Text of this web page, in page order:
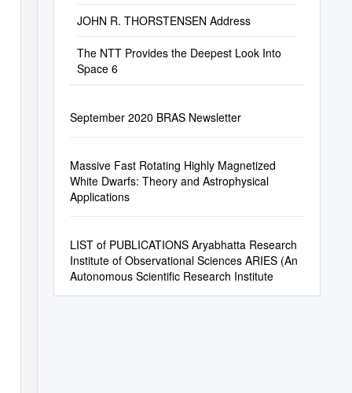
JOHN R. THORSTENSEN Address
The NTT Provides the Deepest Look Into
Space 6
September 2020 BRAS Newsletter
Massive Fast Rotating Highly Magnetized
White Dwarfs: Theory and Astrophysical
Applications
LIST of PUBLICATIONS Aryabhatta Research
Institute of Observational Sciences ARIES (An
Autonomous Scientific Research Institute